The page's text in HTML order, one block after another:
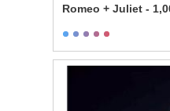
Romeo + Juliet -